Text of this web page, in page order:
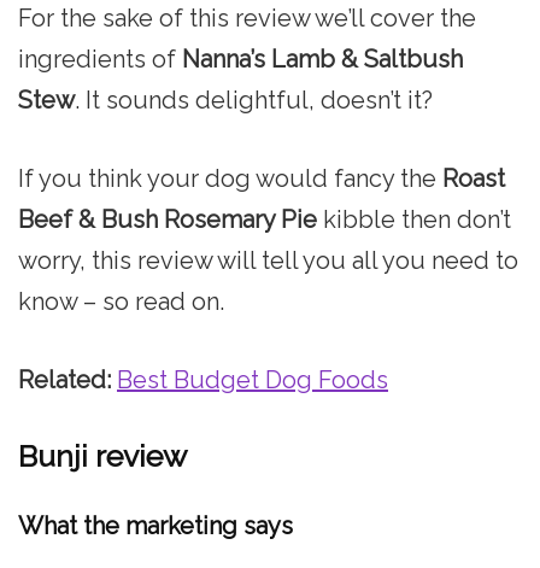
For the sake of this review we’ll cover the
ingredients of Nanna’s Lamb & Saltbush
Stew. It sounds delightful, doesn’t it?
If you think your dog would fancy the Roast
Beef & Bush Rosemary Pie kibble then don’t
worry, this review will tell you all you need to
know – so read on.
Related: Best Budget Dog Foods
Bunji review
What the marketing says